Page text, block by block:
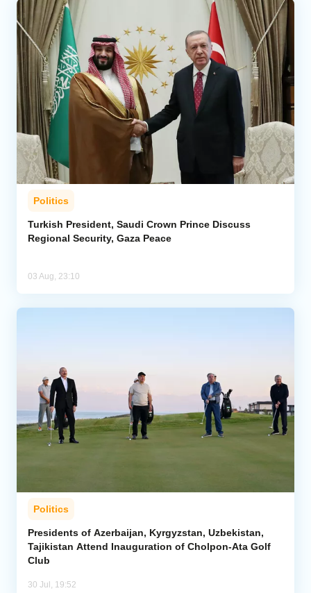
Politics
Turkish President, Saudi Crown Prince Discuss
Regional Security, Gaza Peace
03 Aug, 23:10
Politics
Presidents of Azerbaijan, Kyrgyzstan, Uzbekistan,
Tajikistan Attend Inauguration of Cholpon-Ata Golf
Club
30 Jul, 19:52